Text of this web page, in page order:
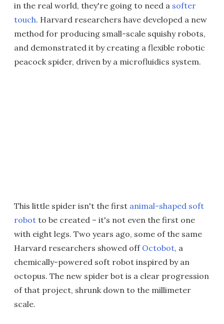
in the real world, they're going to need a softer
touch. Harvard researchers have developed a new
method for producing small-scale squishy robots,
and demonstrated it by creating a flexible robotic
peacock spider, driven by a microfluidics system.
This little spider isn't the first animal-shaped soft
robot to be created – it's not even the first one
with eight legs. Two years ago, some of the same
Harvard researchers showed off Octobot, a
chemically-powered soft robot inspired by an
octopus. The new spider bot is a clear progression
of that project, shrunk down to the millimeter
scale.